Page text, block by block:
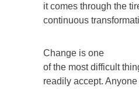
it comes through the
continuous
Change is one
of the most difficult
readily accept.